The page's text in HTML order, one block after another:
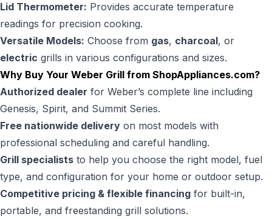
Lid Thermometer: Provides accurate temperature
readings for precision cooking.
Versatile Models: Choose from gas, charcoal, or
electric grills in various configurations and sizes.
Why Buy Your Weber Grill from ShopAppliances.com?
Authorized dealer for Weber’s complete line including
Genesis, Spirit, and Summit Series.
Free nationwide delivery on most models with
professional scheduling and careful handling.
Grill specialists to help you choose the right model, fuel
type, and configuration for your home or outdoor setup.
Competitive pricing & flexible financing for built-in,
portable, and freestanding grill solutions.